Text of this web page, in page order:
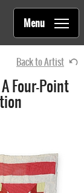
Grown Deep
Menu
Back to Artist
Four-Point